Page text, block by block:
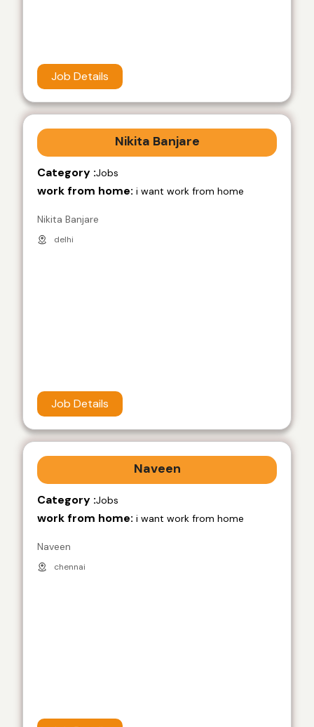
Job Details
Nikita Banjare
Category :Jobs
work from home: i want work from home
Nikita Banjare
delhi
Job Details
Naveen
Category :Jobs
work from home: i want work from home
Naveen
chennai